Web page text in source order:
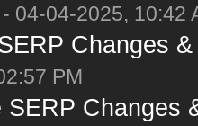
- 04-04-2025, 10:42
Changes
PM
SERP Changes